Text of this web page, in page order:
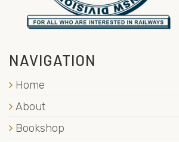
NAVIGATION
Home
About
Bookshop